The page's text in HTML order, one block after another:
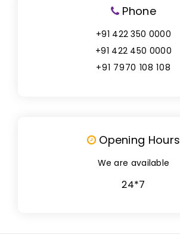
Phone
+91 422 350 0000
+91 422 450 0000
+91 7970 108 108
Opening Hours
We are available
24*7